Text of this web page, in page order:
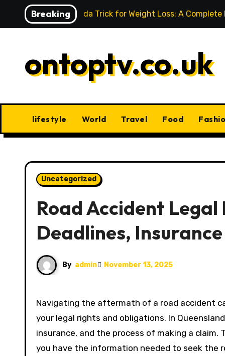
Breaking
Baking Soda Trick for Weight Loss: A
ontoptv.co.uk
lifestyle World Travel Food
Uncategorized
Road Accident Legal
Deadlines,
By admin November 13, 2025
Navigating the aftermath of a road accident can be overwhelming, especially when it comes to understanding
your legal rights and obligations. In
insurance, and the process of making a
you have the information needed to seek the